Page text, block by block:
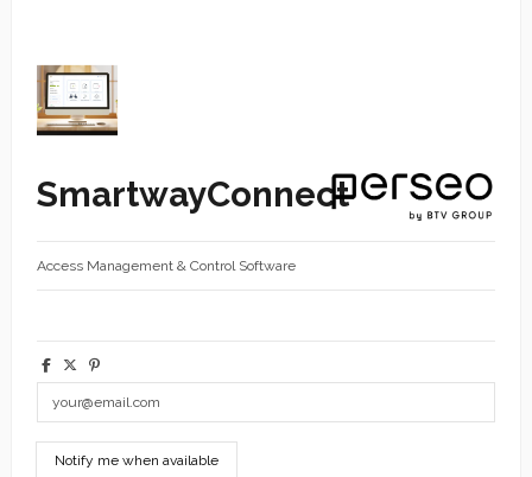
SmartwayConnect
Access Management & Control Software